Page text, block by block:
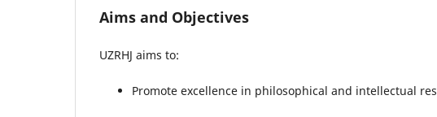
Aims and Objectives
UZRHJ aims to:
Promote excellence in philosophical and intellectual